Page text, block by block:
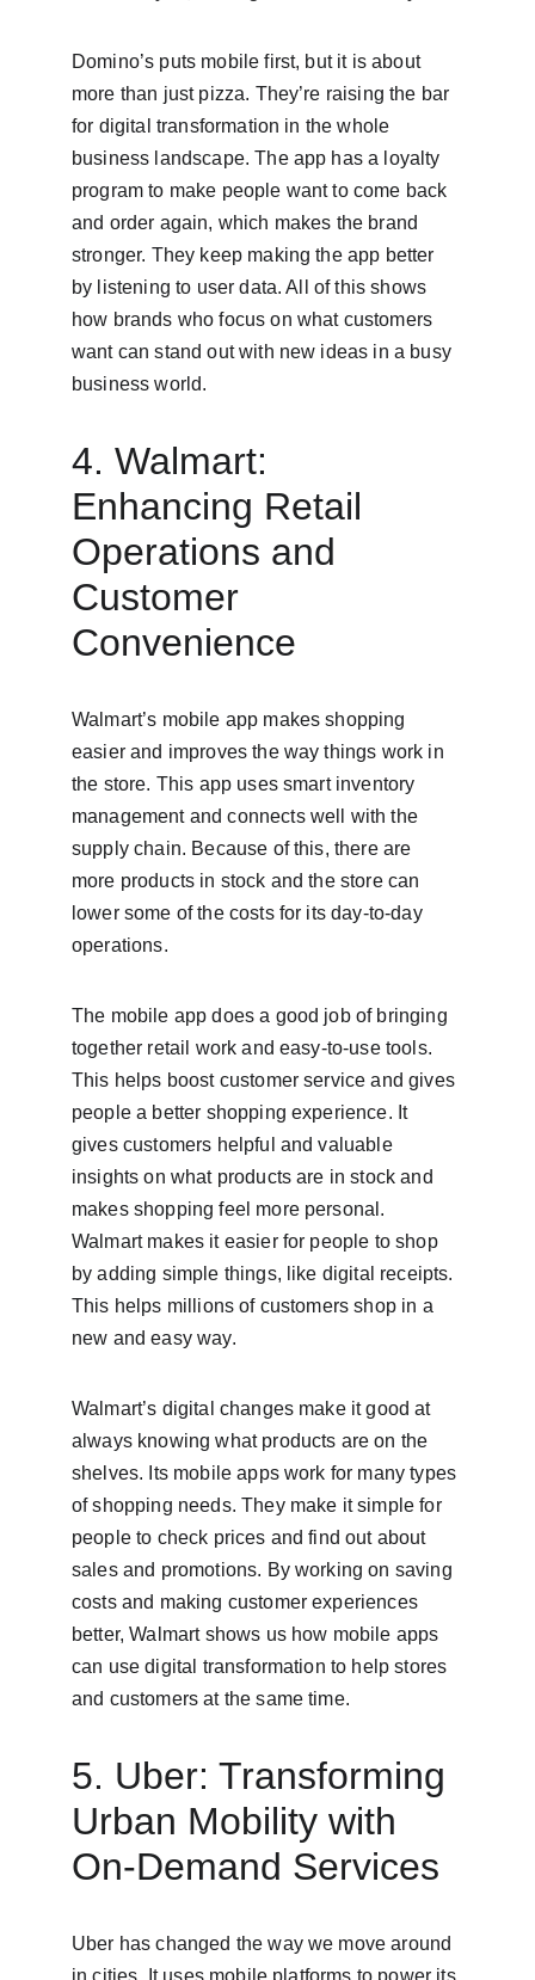
Domino’s puts mobile first, but it is about
more than just pizza. They’re raising the bar
for digital transformation in the whole
business landscape. The app has a loyalty
program to make people want to come back
and order again, which makes the brand
stronger. They keep making the app better
by listening to user data. All of this shows
how brands who focus on what customers
want can stand out with new ideas in a busy
business world.
4. Walmart:
Enhancing Retail
Operations and
Customer
Convenience
Walmart’s mobile app makes shopping
easier and improves the way things work in
the store. This app uses smart inventory
management and connects well with the
supply chain. Because of this, there are
more products in stock and the store can
lower some of the costs for its day-to-day
operations.
The mobile app does a good job of bringing
together retail work and easy-to-use tools.
This helps boost customer service and gives
people a better shopping experience. It
gives customers helpful and valuable
insights on what products are in stock and
makes shopping feel more personal.
Walmart makes it easier for people to shop
by adding simple things, like digital receipts.
This helps millions of customers shop in a
new and easy way.
Walmart’s digital changes make it good at
always knowing what products are on the
shelves. Its mobile apps work for many types
of shopping needs. They make it simple for
people to check prices and find out about
sales and promotions. By working on saving
costs and making customer experiences
better, Walmart shows us how mobile apps
can use digital transformation to help stores
and customers at the same time.
5. Uber: Transforming
Urban Mobility with
On-Demand Services
Uber has changed the way we move around
in cities. It uses mobile platforms to power its